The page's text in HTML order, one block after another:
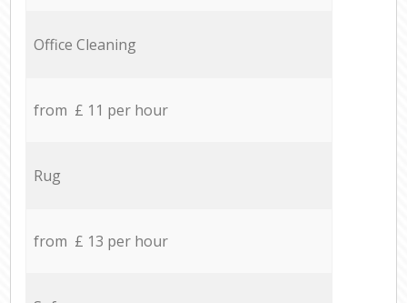
Office Cleaning
from £ 11 per hour
Rug
from £ 13 per hour